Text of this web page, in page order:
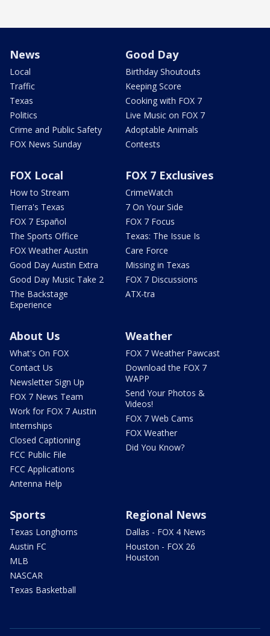
News
Local
Traffic
Texas
Politics
Crime and Public Safety
FOX News Sunday
Good Day
Birthday Shoutouts
Keeping Score
Cooking with FOX 7
Live Music on FOX 7
Adoptable Animals
Contests
FOX Local
How to Stream
Tierra's Texas
FOX 7 Español
The Sports Office
FOX Weather Austin
Good Day Austin Extra
Good Day Music Take 2
The Backstage
Experience
FOX 7 Exclusives
CrimeWatch
7 On Your Side
FOX 7 Focus
Texas: The Issue Is
Care Force
Missing in Texas
FOX 7 Discussions
ATX-tra
About Us
What's On FOX
Contact Us
Newsletter Sign Up
FOX 7 News Team
Work for FOX 7 Austin
Internships
Closed Captioning
FCC Public File
FCC Applications
Antenna Help
Weather
FOX 7 Weather Pawcast
Download the FOX 7
WAPP
Send Your Photos &
Videos!
FOX 7 Web Cams
FOX Weather
Did You Know?
Sports
Texas Longhorns
Austin FC
MLB
NASCAR
Texas Basketball
Regional News
Dallas - FOX 4 News
Houston - FOX 26
Houston